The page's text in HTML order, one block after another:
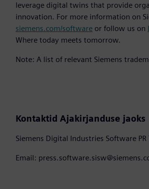
leverage digital twins that provide
innovation. For more information on
siemens.com/software or follow us on
Where today meets tomorrow.
Note: A list of relevant Siemens
Kontaktid Ajakirjanduse jaoks
Siemens Digital Industries Software PR
Email: